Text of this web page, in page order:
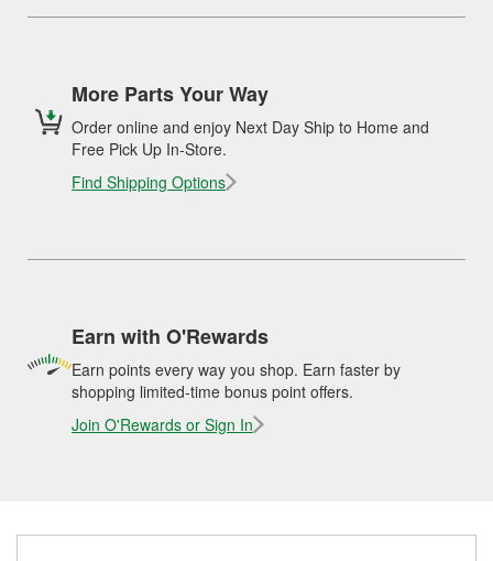
More Parts Your Way
Order online and enjoy Next Day Ship to Home and
Free Pick Up In-Store.
Find Shipping Options
Earn with O'Rewards
Earn points every way you shop. Earn faster by
shopping limited-time bonus point offers.
Join O'Rewards or Sign In